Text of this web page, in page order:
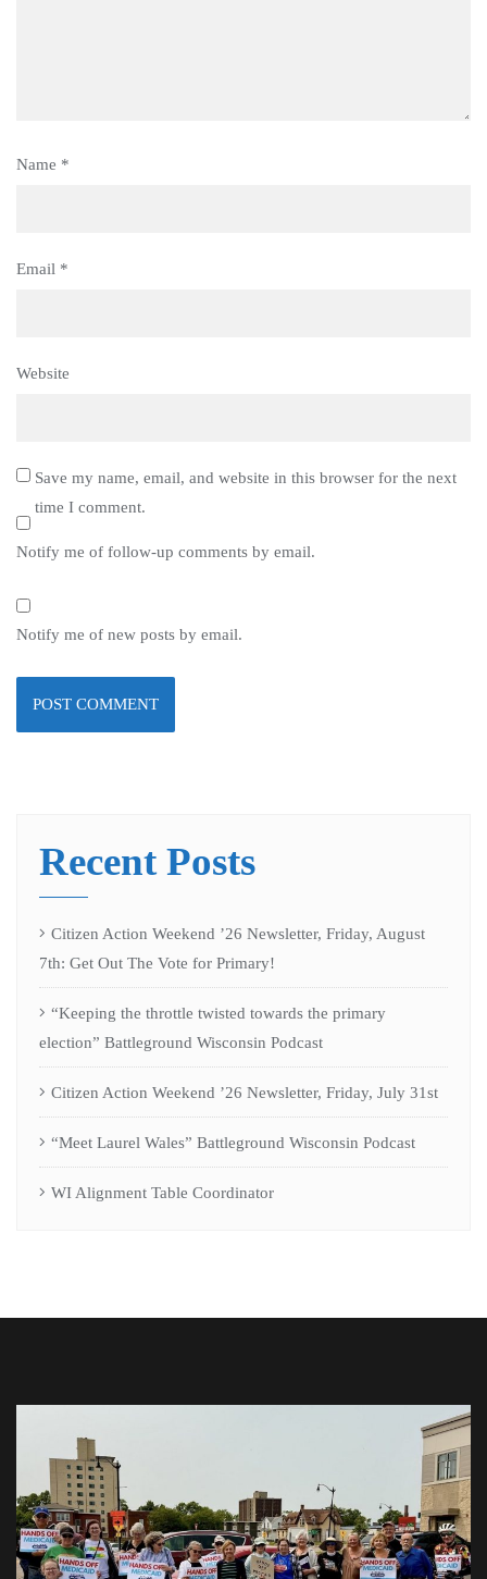
Name *
Email *
Website
Save my name, email, and website in this browser for the next
time I comment.
Notify me of follow-up comments by email.
Notify me of new posts by email.
Recent Posts
Citizen Action Weekend ’26 Newsletter, Friday, August
7th: Get Out The Vote for Primary!
“Keeping the throttle twisted towards the primary
election” Battleground Wisconsin Podcast
Citizen Action Weekend ’26 Newsletter, Friday, July 31st
“Meet Laurel Wales” Battleground Wisconsin Podcast
WI Alignment Table Coordinator